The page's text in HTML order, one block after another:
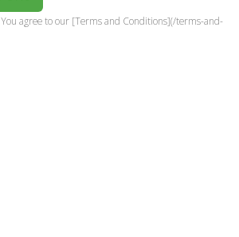
agree to our [Terms and Conditions](/terms-and-